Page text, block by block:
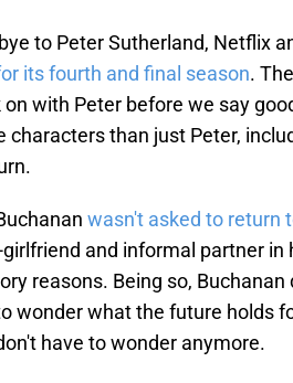
to Peter Sutherland, Netflix
its fourth and final season.
with Peter before we say
than just Peter,
wasn't asked to return
and informal partner in
reasons. Being so, Buchanan
wonder what the future holds
have to wonder anymore.